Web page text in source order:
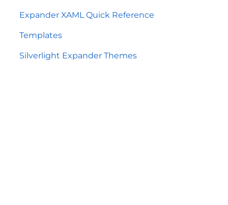
Expander XAML Quick Reference
Templates
Silverlight Expander Themes